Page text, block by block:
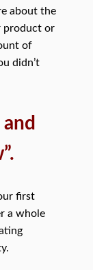
about the
product or
of
didn’t
first
a whole